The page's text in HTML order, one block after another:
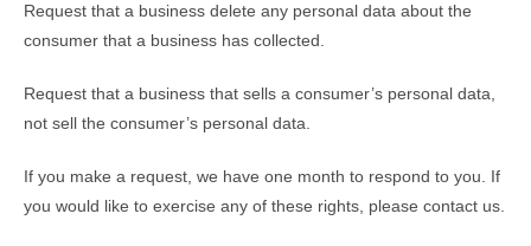
Request that a business delete any personal data about the
consumer that a business has collected.
Request that a business that sells a consumer’s personal data,
not sell the consumer’s personal data.
If you make a request, we have one month to respond to you. If
you would like to exercise any of these rights, please contact us.